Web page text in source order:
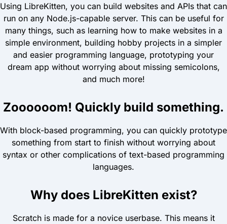
Using LibreKitten, you can build websites and APIs that can
run on any Node.js-capable server. This can be useful for
many things, such as learning how to make websites in a
simple environment, building hobby projects in a simpler
and easier programming language, prototyping your
dream app without worrying about missing semicolons,
and much more!
Zoooooom! Quickly build something.
With block-based programming, you can quickly prototype
something from start to finish without worrying about
syntax or other complications of text-based programming
languages.
Why does LibreKitten exist?
Scratch is made for a novice userbase. This means it